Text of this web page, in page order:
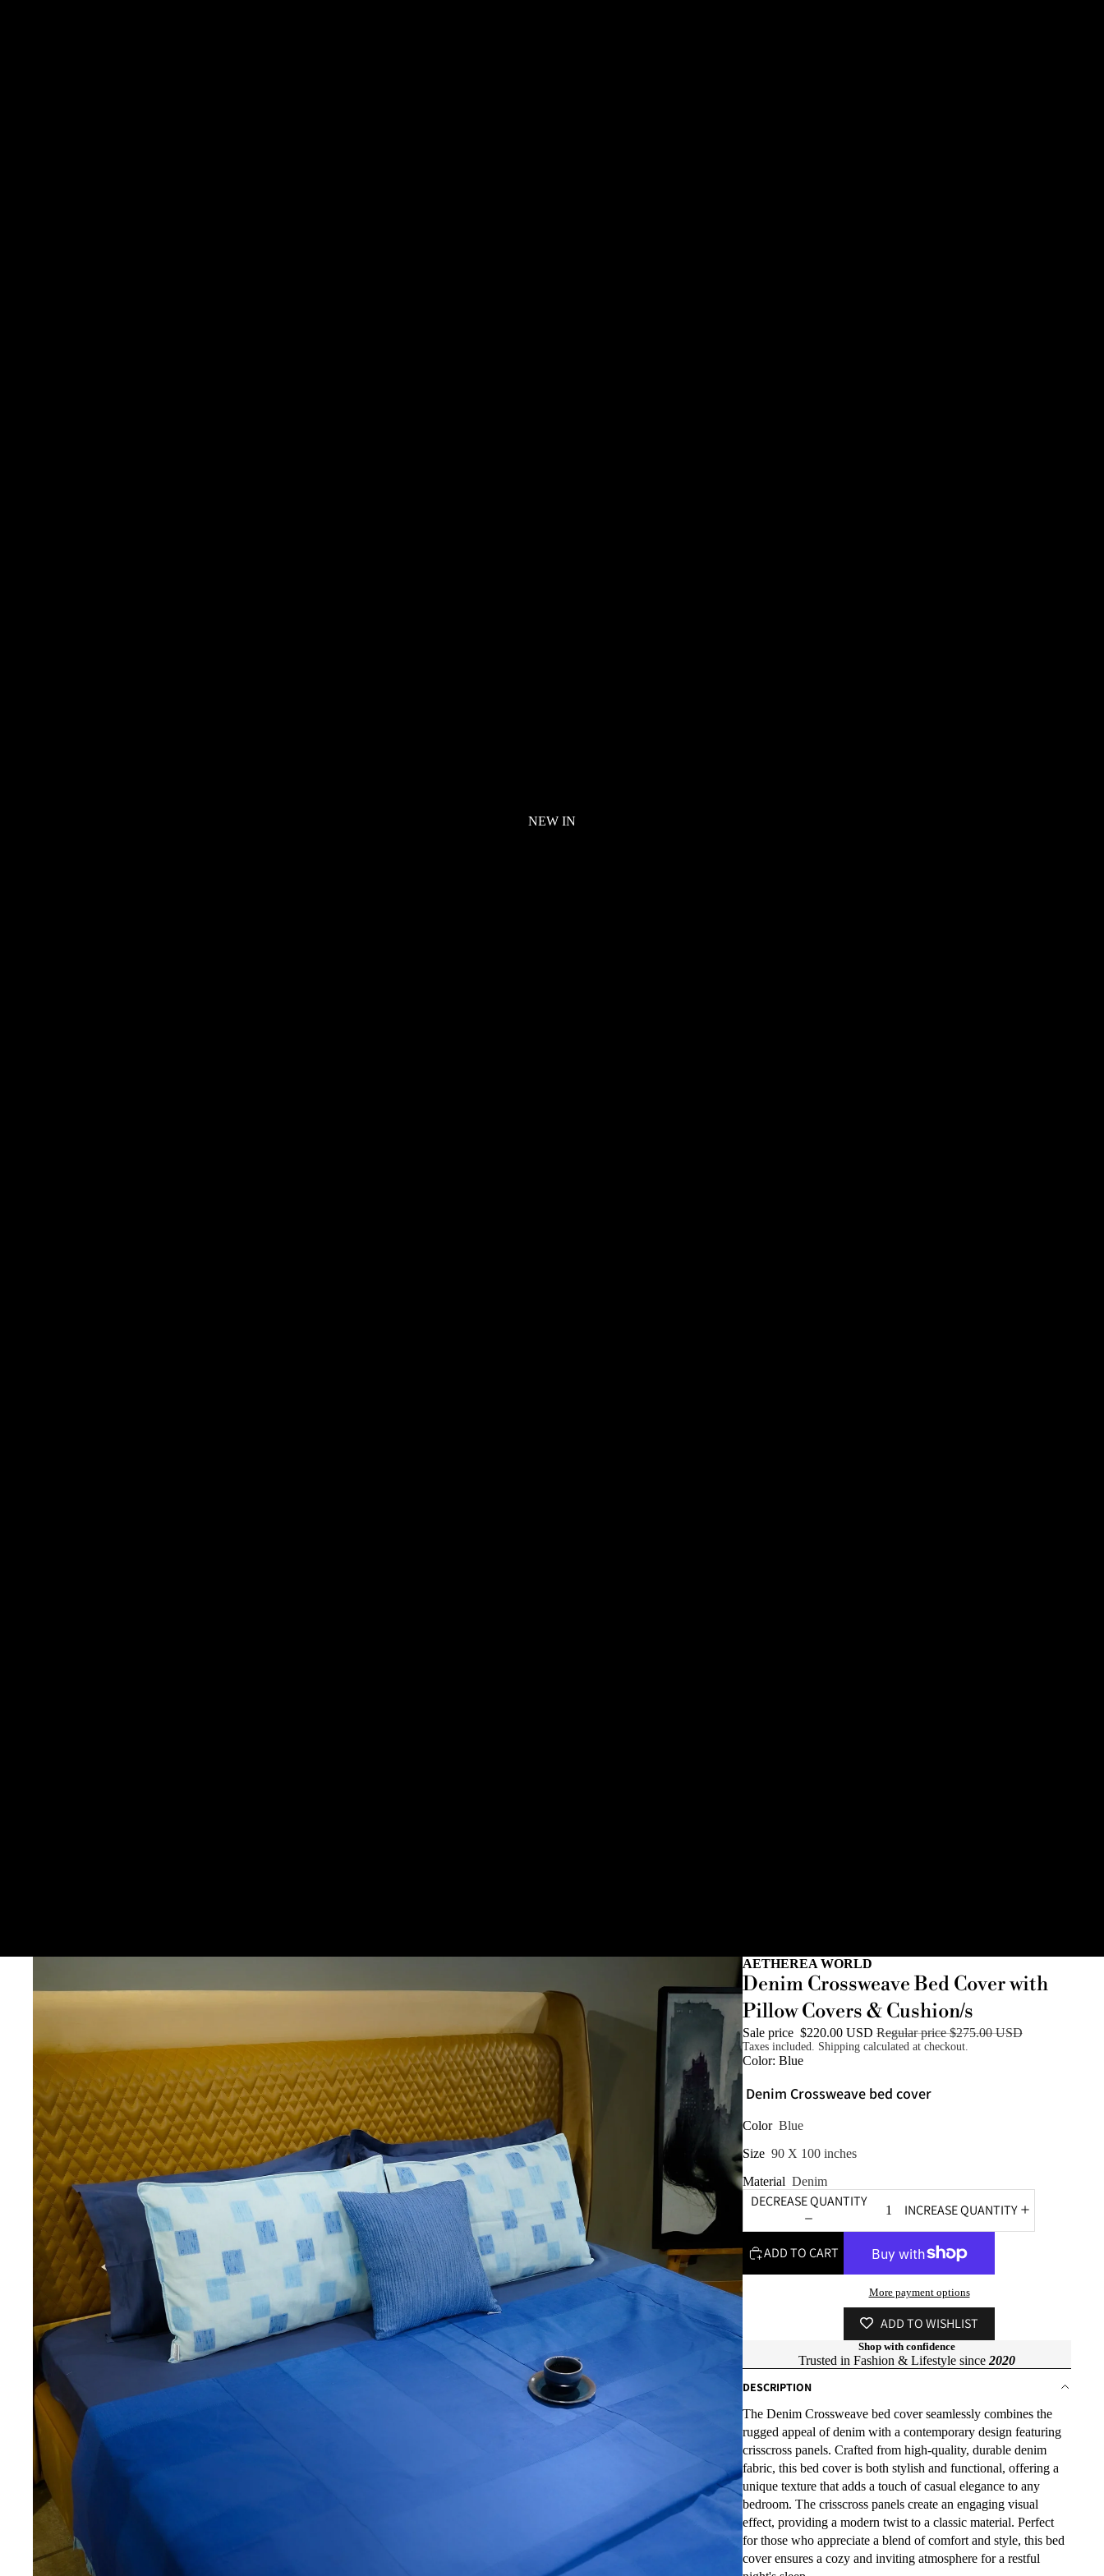
NEW IN
AETHEREA WORLD
Denim Crossweave Bed Cover with
Pillow Covers & Cushion/s
Sale price $220.00 USD Regular price$275.00 USD
Taxes included. Shipping calculated at checkout.
Color: Blue
Denim Crossweave bed cover
Color Blue
Size 90 X 100 inches
Material Denim
DECREASE QUANTITY
INCREASE QUANTITY
ADD TO CART
More payment options
ADD TO WISHLIST
Shop with confidence
Trusted in Fashion & Lifestyle since 2020
DESCRIPTION
The Denim Crossweave bed cover seamlessly combines the
rugged appeal of denim with a contemporary design featuring
crisscross panels. Crafted from high-quality, durable denim
fabric, this bed cover is both stylish and functional, offering a
unique texture that adds a touch of casual elegance to any
bedroom. The crisscross panels create an engaging visual
effect, providing a modern twist to a classic material. Perfect
for those who appreciate a blend of comfort and style, this bed
cover ensures a cozy and inviting atmosphere for a restful